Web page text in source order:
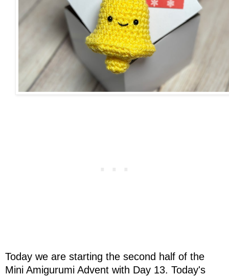
Today we are starting the second half of the
Mini Amigurumi Advent with Day 13. Today's